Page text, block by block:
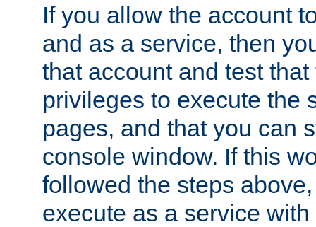
If you allow the account
and as a service, then
that account and test
privileges to execute the
pages, and that you can
console window. If this
followed the steps
execute as a service